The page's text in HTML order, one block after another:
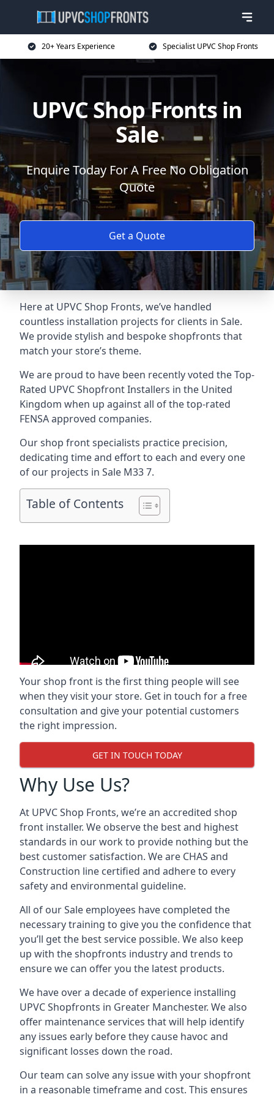
20+ Years Experience Specialist UPVC Shop Fronts
UPVC Shop Fronts in
Sale
Enquire Today For A Free No Obligation
Quote
Get a Quote
Here at UPVC Shop Fronts, we’ve handled
countless installation projects for clients in Sale.
We provide stylish and bespoke shopfronts that
match your store’s theme.
We are proud to have been recently voted theTop-
Rated UPVC Shopfront Installers in the United
Kingdom when up against all of the top-rated
FENSA approved companies.
Our shop front specialists practice precision,
dedicating time and effort to each and every one
of our projects in Sale M33 7.
Table of Contents
Your shop front is the first thing people will see
when they visit your store. Get in touch for a free
consultation and give your potential customers
the right impression.
GET IN TOUCH TODAY
Why Use Us?
At UPVC Shop Fronts, we’re an accredited shop
front installer. We observe the best and highest
standards in our work to provide nothing but the
best customer satisfaction. We are CHAS and
Construction line certified and adhere to every
safety and environmental guideline.
All of our Sale employees have completed the
necessary training to give you the confidence that
you’ll get the best service possible. We also keep
up with the shopfronts industry and trends to
ensure we can offer you the latest products.
We have over a decade of experience installing
UPVC Shopfronts in Greater Manchester. We also
offer maintenance services that will help identify
any issues early before they cause havoc and
significant losses down the road.
Our team can solve any issue with your shopfront
in a reasonable timeframe and cost. This ensures